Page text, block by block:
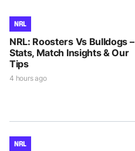
NRL
NRL: Roosters Vs Bulldogs –
Stats, Match Insights & Our
Tips
4 hours ago
NRL